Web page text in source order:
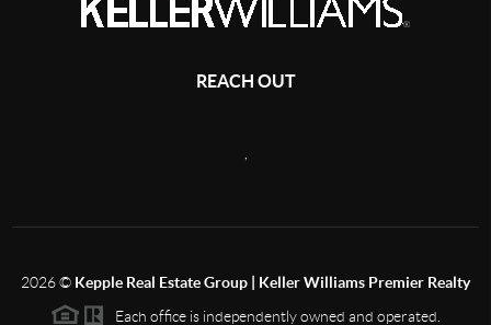
REACH OUT
2026© Kepple Real Estate Group | Keller Williams Premier Realty
Each office is independently owned and operated.